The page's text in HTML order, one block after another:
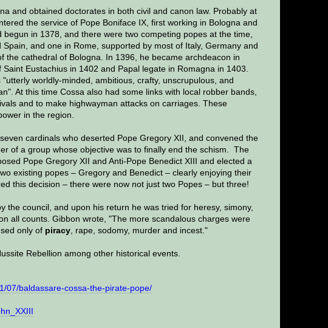
and obtained doctorates in both civil and canon law. Probably at
the service of Pope Boniface IX, first working in Bologna and
in 1378, and there were two competing popes at the time,
and one in Rome, supported by most of Italy, Germany and
the cathedral of Bologna. In 1396, he became archdeacon in
Eustachius in 1402 and Papal legate in Romagna in 1403.
worldly-minded, ambitious, crafty, unscrupulous, and
At this time Cossa also had some links with local robber bands,
and to make highwayman attacks on carriages. These
in the region.
cardinals who deserted Pope Gregory XII, and convened the
of a group whose objective was to finally end the schism. The
Pope Gregory XII and Anti-Pope Benedict XIII and elected a
existing popes – Gregory and Benedict – clearly enjoying their
this decision – there were now not just two Popes – but three!
the council, and upon his return he was tried for heresy, simony,
all counts. Gibbon wrote, "The more scandalous charges were
only of piracy, rape, sodomy, murder and incest."
Rebellion among other historical events.
07/baldassare-cossa-the-pirate-pope/